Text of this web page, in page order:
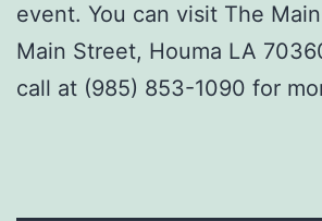
event. You can visit The
Main Street, Houma LA
call at (985) 853-1090 for